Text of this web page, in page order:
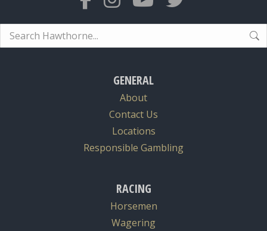
Search:
GENERAL
About
Contact Us
Locations
Responsible Gambling
RACING
Horsemen
Wagering